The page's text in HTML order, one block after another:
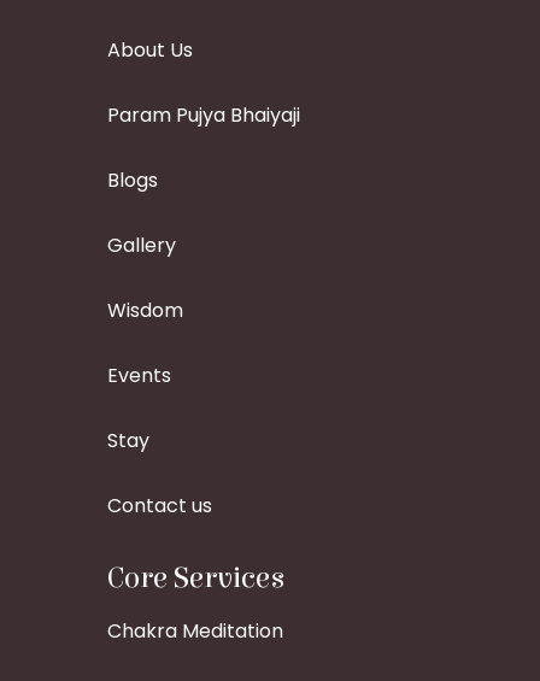
About Us
Param Pujya Bhaiyaji
Blogs
Gallery
Wisdom
Events
Stay
Contact us
Core Services
Chakra Meditation